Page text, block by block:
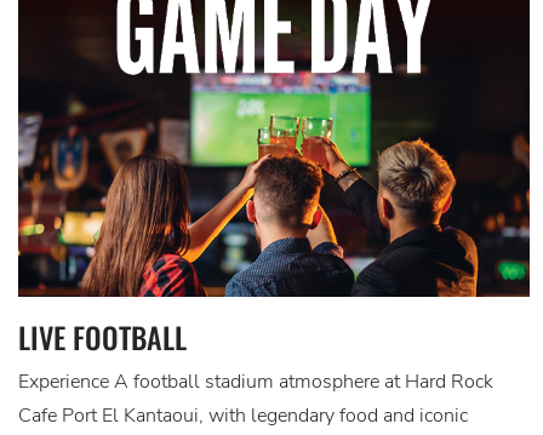
LIVE FOOTBALL
Experience A football stadium atmosphere at Hard Rock
Cafe Port El Kantaoui, with legendary food and iconic